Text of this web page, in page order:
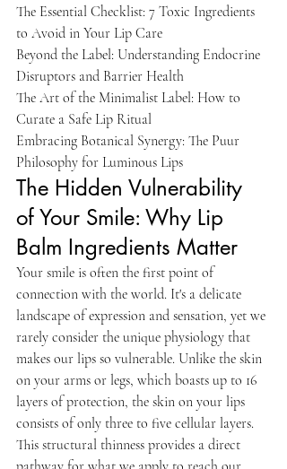
The Essential Checklist: 7 Toxic Ingredients
to Avoid in Your Lip Care
Beyond the Label: Understanding Endocrine
Disruptors and Barrier Health
The Art of the Minimalist Label: How to
Curate a Safe Lip Ritual
Embracing Botanical Synergy: The Puur
Philosophy for Luminous Lips
The Hidden Vulnerability
of Your Smile: Why Lip
Balm Ingredients Matter
Your smile is often the first point of
connection with the world. It's a delicate
landscape of expression and sensation, yet we
rarely consider the unique physiology that
makes our lips so vulnerable. Unlike the skin
on your arms or legs, which boasts up to 16
layers of protection, the skin on your lips
consists of only three to five cellular layers.
This structural thinness provides a direct